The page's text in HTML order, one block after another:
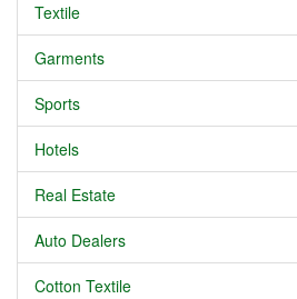
Textile
Garments
Sports
Hotels
Real Estate
Auto Dealers
Cotton Textile